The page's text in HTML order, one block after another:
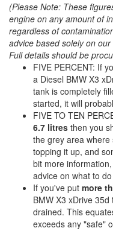
(Please Note: These
engine on any amount of
regardless of
advice based solely on
Full details should be
FIVE PERCENT: If
a Diesel BMW X3
tank is completely
started, it will
FIVE TO TEN
6.7 litres then you
the grey area
topping it up, and
bit more
advice on what to
If you've put more
BMW X3 xDrive
drained. This
exceeds any "safe"